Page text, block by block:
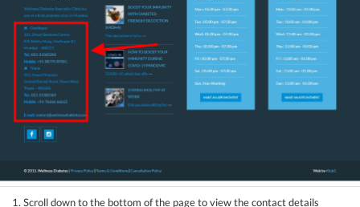
1. Scroll down to the bottom of the page to view the contact details